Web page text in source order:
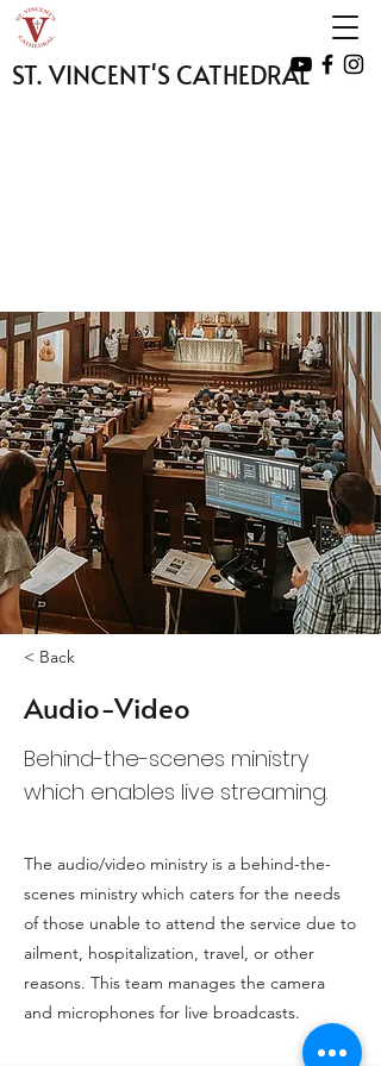
ST. VINCENT'S CATHEDRAL
< Back
Audio-Video
Behind-the-scenes ministry
which enables live streaming.
The audio/video ministry is a behind-the-
scenes ministry which caters for the needs
of those unable to attend the service due to
ailment, hospitalization, travel, or other
reasons. This team manages the camera
and microphones for live broadcasts.